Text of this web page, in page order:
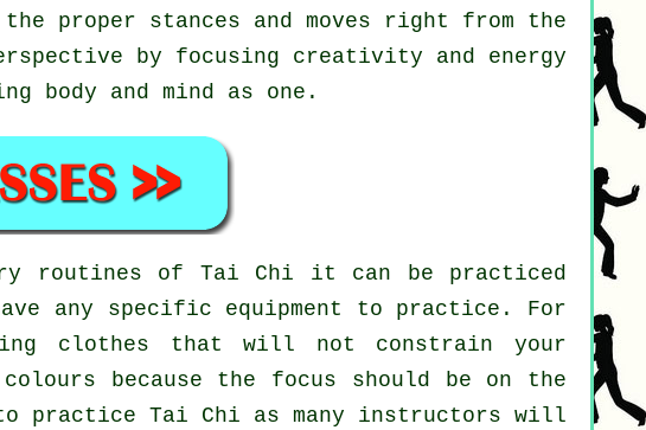
proper stances and moves right from the
by focusing creativity and energy
body and mind as one.
routines of Tai Chi it can be practiced
any specific equipment to practice. For
clothes that will not constrain your
because the focus should be on the
practice Tai Chi as many instructors will